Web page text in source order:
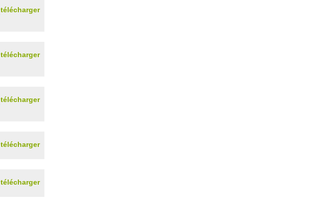
télécharger
télécharger
télécharger
télécharger
télécharger